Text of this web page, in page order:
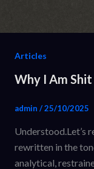
Articles
Why I Am
admin /25/10/2025
Understood.Let’s
rewritten in the
analytical,